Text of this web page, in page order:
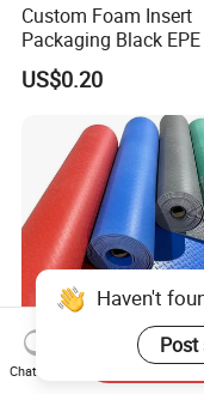
Custom Foam Insert
Packaging Black EPE
EVA Foam Package
Density Polyethylene
Insert Packaging
US$0.20
Factory Use Durable
Haven't
Post
Chat Now